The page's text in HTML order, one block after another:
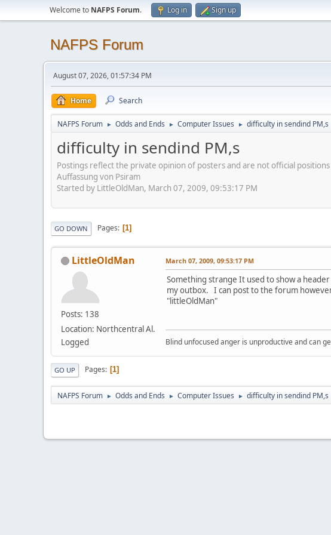
Welcome to NAFPS Forum. Log in Sign up
NAFPS Forum
August 07, 2026, 01:57:34 PM
Home Search
NAFPS Forum ► Odds and Ends ► Computer Issues ► difficulty in sendind PM,s
difficulty in sendind PM,s
Postings reflect the private opinion of posters and are not official
Auffassung von Psiram
Started by LittleOldMan, March 07, 2009, 09:53:17 PM
GO DOWN Pages 1
LittleOldMan
Posts: 138
Location: Northcentral Al.
Logged
March 07, 2009, 09:53:17 PM
Something strange It used to show a
my outbox. I can post to the forum
"littleOldMan"
Blind unfocused anger is unproductive and can
GO UP Pages 1
NAFPS Forum ► Odds and Ends ► Computer Issues ► difficulty in sendind PM,s